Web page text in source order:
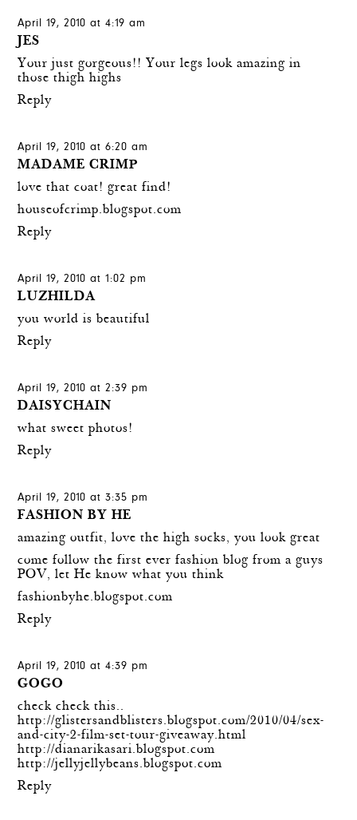
April 19, 2010 at 4:19 am
JES
Your just gorgeous!! Your legs look amazing in
those thigh highs
Reply
April 19, 2010 at 6:20 am
MADAME CRIMP
love that coat! great find!
houseofcrimp.blogspot.com
Reply
April 19, 2010 at 1:02 pm
LUZHILDA
you world is beautiful
Reply
April 19, 2010 at 2:39 pm
DAISYCHAIN
what sweet photos!
Reply
April 19, 2010 at 3:35 pm
FASHION BY HE
amazing outfit, love the high socks, you look great
come follow the first ever fashion blog from a guys
POV, let He know what you think
fashionbyhe.blogspot.com
Reply
April 19, 2010 at 4:39 pm
GOGO
check check this..
http://glistersandblisters.blogspot.com/2010/04/sex-
and-city-2-film-set-tour-giveaway.html
http://dianarikasari.blogspot.com
http://jellyjellybeans.blogspot.com
Reply